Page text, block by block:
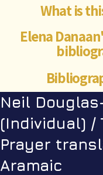
What is
Elena
Neil
(Individual) /
Prayer
Aramaic